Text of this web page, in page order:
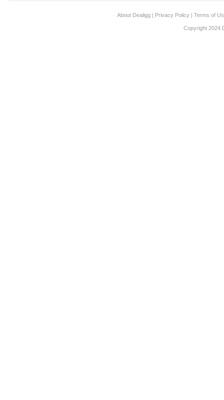
About Dealigg | Privacy Policy | Terms of
Copyright 2024